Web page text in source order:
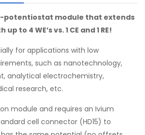
potentiostat module that extends
to 4 WE’s vs. 1 CE and 1 RE!
for applications with low
such as nanotechnology,
analytical electrochemistry,
research, etc.
module and requires an Ivium
cell connector (HD15) to